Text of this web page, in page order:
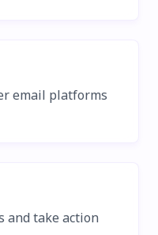
email platforms
and take action